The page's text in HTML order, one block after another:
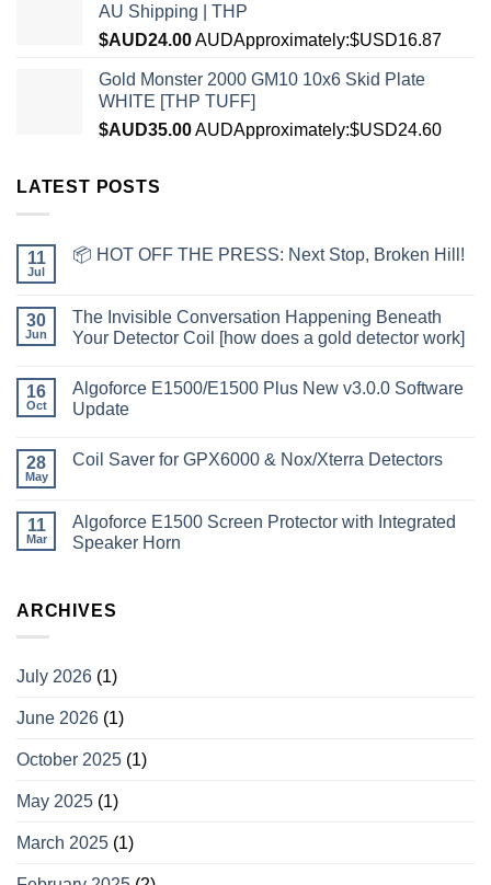
AU Shipping | THP
$AUD24.00AUDApproximately:$USD16.87
Gold Monster 2000 GM10 10x6 Skid Plate
WHITE [THP TUFF]
$AUD35.00AUDApproximately:$USD24.60
LATEST POSTS
11
Jul
📦 HOT OFF THE PRESS: Next Stop, Broken Hill!
30
Jun
The Invisible Conversation Happening Beneath
Your Detector Coil [how does a gold detector work]
16
Oct
Algoforce E1500/E1500 Plus New v3.0.0 Software
Update
28
May
Coil Saver for GPX6000 & Nox/Xterra Detectors
11
Mar
Algoforce E1500 Screen Protector with Integrated
Speaker Horn
ARCHIVES
July 2026 (1)
June 2026 (1)
October 2025 (1)
May 2025 (1)
March 2025 (1)